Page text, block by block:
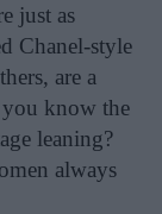
just as
Chanel-style
are a
you know the
leaning?
always